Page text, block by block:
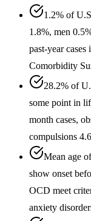
1.2% of
1.8%, men
past-year
Comorbidity
28.2% of
some point in
month cases,
compulsions
Mean age
show onset
OCD meet
anxiety